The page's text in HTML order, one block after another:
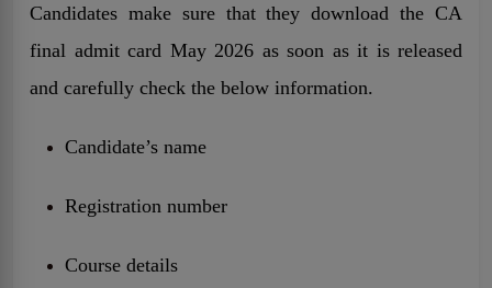
Candidates make sure that they download the CA
final admit card May 2026 as soon as it is released
and carefully check the below information.
Candidate’s name
Registration number
Course details